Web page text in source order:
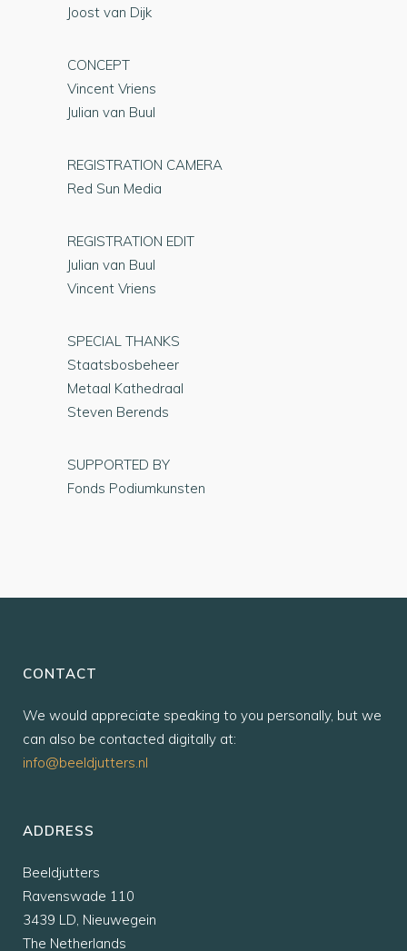
Joost van Dijk
CONCEPT
Vincent Vriens
Julian van Buul
REGISTRATION CAMERA
Red Sun Media
REGISTRATION EDIT
Julian van Buul
Vincent Vriens
SPECIAL THANKS
Staatsbosbeheer
Metaal Kathedraal
Steven Berends
SUPPORTED BY
Fonds Podiumkunsten
CONTACT
We would appreciate speaking to you personally, but we
can also be contacted digitally at:
info@beeldjutters.nl
ADDRESS
Beeldjutters
Ravenswade 110
3439 LD, Nieuwegein
The Netherlands